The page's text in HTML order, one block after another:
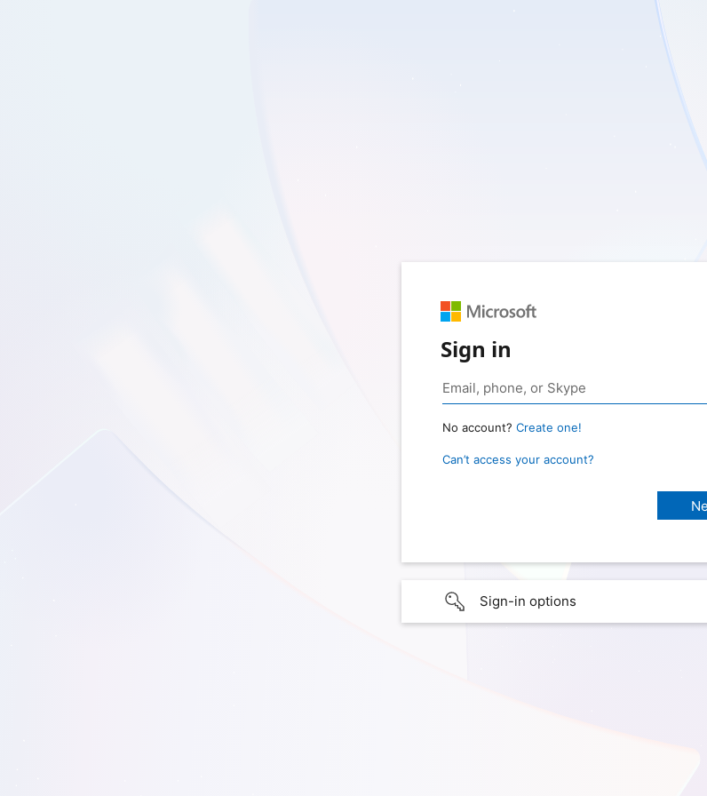
Sign in
No account? Create one!
Can’t access your account?
Sign-in options